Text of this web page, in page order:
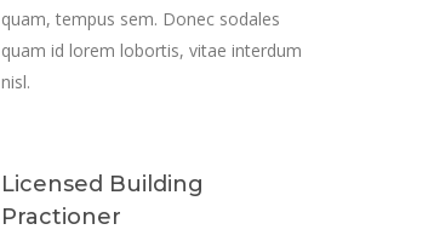
quam, tempus sem. Donec sodales
quam id lorem lobortis, vitae interdum
nisl.
Licensed Building
Practioner